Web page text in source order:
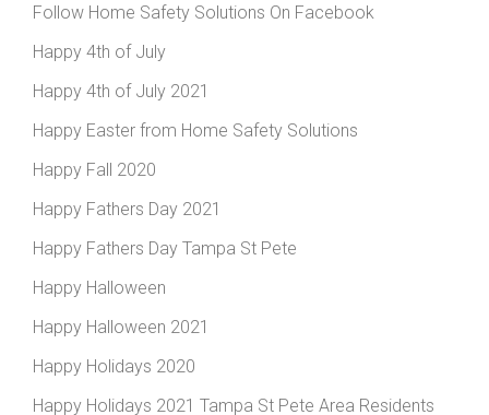
Follow Home Safety Solutions On Facebook
Happy 4th of July
Happy 4th of July 2021
Happy Easter from Home Safety Solutions
Happy Fall 2020
Happy Fathers Day 2021
Happy Fathers Day Tampa St Pete
Happy Halloween
Happy Halloween 2021
Happy Holidays 2020
Happy Holidays 2021 Tampa St Pete Area Residents